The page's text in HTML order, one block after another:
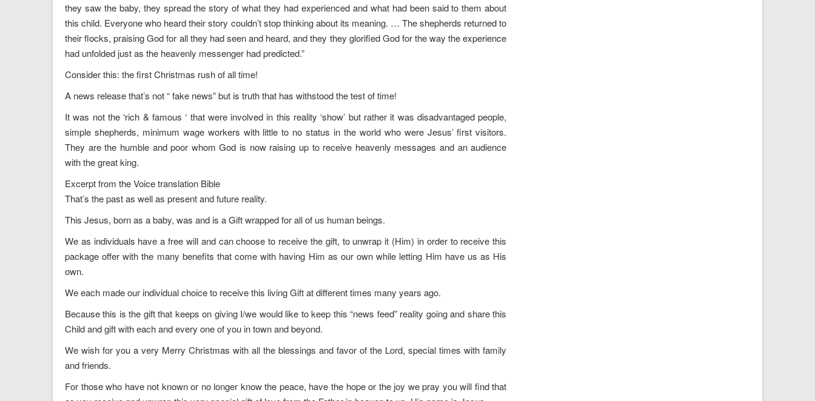
they saw the baby, they spread the story of what they had experienced and what had been said to them about
this child. Everyone who heard their story couldn’t stop thinking about its meaning. … The shepherds returned to
their flocks, praising God for all they had seen and heard, and they they glorified God for the way the experience
had unfolded just as the heavenly messenger had predicted.”
Consider this: the first Christmas rush of all time!
A news release that’s not “ fake news” but is truth that has withstood the test of time!
It was not the ‘rich & famous ‘ that were involved in this reality ‘show’ but rather it was disadvantaged people,
simple shepherds, minimum wage workers with little to no status in the world who were Jesus’ first visitors.
They are the humble and poor whom God is now raising up to receive heavenly messages and an audience
with the great king.
Excerpt from the Voice translation Bible
That’s the past as well as present and future reality.
This Jesus, born as a baby, was and is a Gift wrapped for all of us human beings.
We as individuals have a free will and can choose to receive the gift, to unwrap it (Him) in order to receive this
package offer with the many benefits that come with having Him as our own while letting Him have us as His
own.
We each made our individual choice to receive this living Gift at different times many years ago.
Because this is the gift that keeps on giving I/we would like to keep this “news feed” reality going and share this
Child and gift with each and every one of you in town and beyond.
We wish for you a very Merry Christmas with all the blessings and favor of the Lord, special times with family
and friends.
For those who have not known or no longer know the peace, have the hope or the joy we pray you will find that